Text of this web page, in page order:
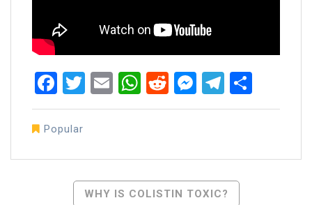
Facebook
Twitter
EmailWhatsApp
RedditMessenger
Popular
WHY IS COLISTIN TOXIC?